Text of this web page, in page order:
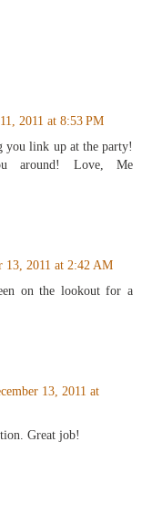
2011 at 8:53 PM
you link up at the party!
around! Love, Me
13, 2011 at 2:42 AM
on the lookout for a
13, 2011 at
Great job!